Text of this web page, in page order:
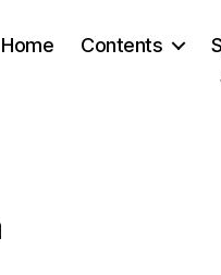
Home Contents